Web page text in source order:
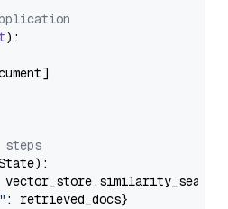
):
):
: retrieved_docs}